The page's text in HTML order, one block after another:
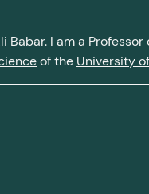
Babar. I am a
of the University